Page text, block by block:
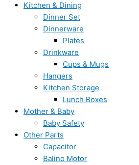
Kitchen & Dining
Dinner Set
Dinnerware
Plates
Drinkware
Cups & Mugs
Hangers
Kitchen Storage
Lunch Boxes
Mother & Baby
Baby Safety
Other Parts
Capacitor
Balino Motor